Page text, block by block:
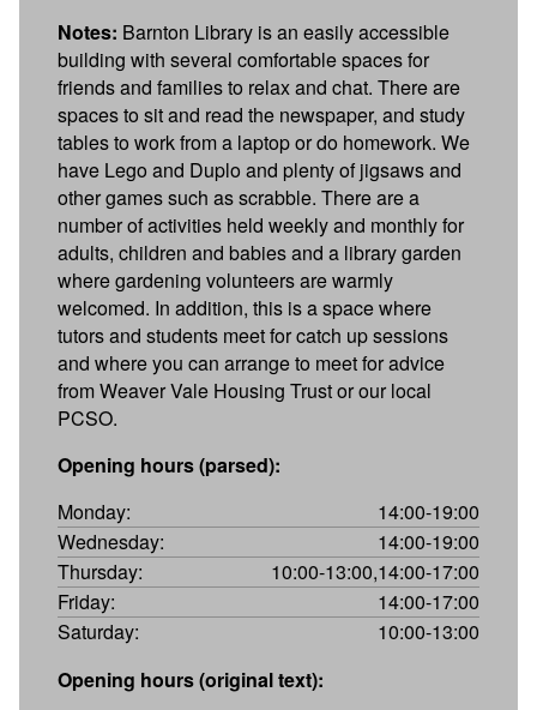
Notes: Barnton Library is an easily accessible
building with several comfortable spaces for
friends and families to relax and chat. There are
spaces to sit and read the newspaper, and study
tables to work from a laptop or do homework. We
have Lego and Duplo and plenty of jigsaws and
other games such as scrabble. There are a
number of activities held weekly and monthly for
adults, children and babies and a library garden
where gardening volunteers are warmly
welcomed. In addition, this is a space where
tutors and students meet for catch up sessions
and where you can arrange to meet for advice
from Weaver Vale Housing Trust or our local
PCSO.
Opening hours (parsed):
Monday:
14:00-19:00
Wednesday:
14:00-19:00
Thursday:
10:00-13:00,14:00-17:00
Friday:
14:00-17:00
Saturday:
10:00-13:00
Opening hours (original text):